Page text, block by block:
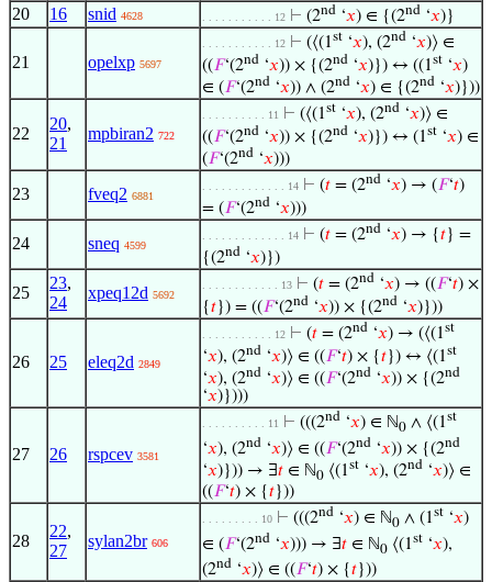
20 16 snid 4628 . . . . . . . . . . . 12 ⊢ (2nd ‘𝑥) ∈ {(2nd ‘𝑥)}
21 opelxp 5697
. . . . . . . . . . . 12 ⊢ (⟨(1st ‘𝑥), (2nd ‘𝑥)⟩ ∈
((𝐹‘(2nd ‘𝑥)) × {(2nd ‘𝑥)}) ↔ ((1st ‘𝑥)
∈ (𝐹‘(2nd ‘𝑥)) ∧ (2nd ‘𝑥) ∈ {(2nd ‘𝑥)}))
22
20,
21
mpbiran2 722
. . . . . . . . . . 11 ⊢ (⟨(1st ‘𝑥), (2nd ‘𝑥)⟩ ∈
((𝐹‘(2nd ‘𝑥)) × {(2nd ‘𝑥)}) ↔ (1st ‘𝑥) ∈
(𝐹‘(2nd ‘𝑥)))
23 fveq2 6881
. . . . . . . . . . . . . 14 ⊢ (𝑡 = (2nd ‘𝑥) → (𝐹‘𝑡)
= (𝐹‘(2nd ‘𝑥)))
24 sneq 4599
. . . . . . . . . . . . . 14 ⊢ (𝑡 = (2nd ‘𝑥) → {𝑡} =
{(2nd ‘𝑥)})
25
23,
24
xpeq12d 5692
. . . . . . . . . . . . 13 ⊢ (𝑡 = (2nd ‘𝑥) → ((𝐹‘𝑡) ×
{𝑡}) = ((𝐹‘(2nd ‘𝑥)) × {(2nd ‘𝑥)}))
26 25 eleq2d 2849
. . . . . . . . . . . 12 ⊢ (𝑡 = (2nd ‘𝑥) → (⟨(1st
‘𝑥), (2nd ‘𝑥)⟩ ∈ ((𝐹‘𝑡) × {𝑡}) ↔ ⟨(1st
‘𝑥), (2nd ‘𝑥)⟩ ∈ ((𝐹‘(2nd ‘𝑥)) × {(2nd
‘𝑥)})))
27 26 rspcev 3581
. . . . . . . . . . 11 ⊢ (((2nd ‘𝑥) ∈ ℕ0 ∧ ⟨(1st
‘𝑥), (2nd ‘𝑥)⟩ ∈ ((𝐹‘(2nd ‘𝑥)) × {(2nd
‘𝑥)})) → ∃𝑡 ∈ ℕ0 ⟨(1st ‘𝑥), (2nd ‘𝑥)⟩ ∈
((𝐹‘𝑡) × {𝑡}))
28
22,
27
sylan2br 606
. . . . . . . . . 10 ⊢ (((2nd ‘𝑥) ∈ ℕ0 ∧ (1st ‘𝑥)
∈ (𝐹‘(2nd ‘𝑥))) → ∃𝑡 ∈ ℕ0 ⟨(1st ‘𝑥),
(2nd ‘𝑥)⟩ ∈ ((𝐹‘𝑡) × {𝑡}))